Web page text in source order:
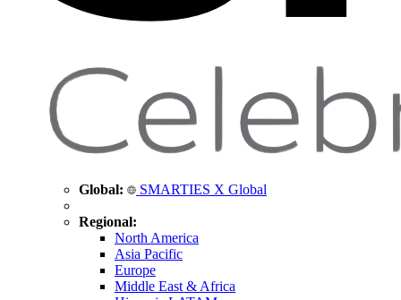
Global: SMARTIES X Global
Regional:
North America
Asia Pacific
Europe
Middle East & Africa